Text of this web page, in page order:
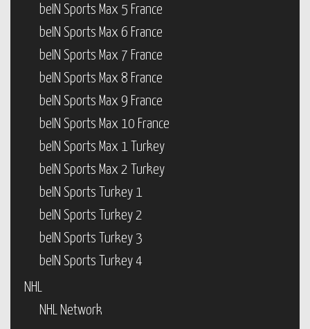
beIN Sports Max 5 France
beIN Sports Max 6 France
beIN Sports Max 7 France
beIN Sports Max 8 France
beIN Sports Max 9 France
beIN Sports Max 10 France
beIN Sports Max 1 Turkey
beIN Sports Max 2 Turkey
beIN Sports Turkey 1
beIN Sports Turkey 2
beIN Sports Turkey 3
beIN Sports Turkey 4
NHL
NHL Network